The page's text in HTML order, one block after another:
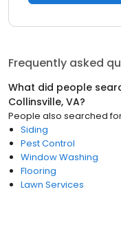
Frequently asked
What did people
Collinsville, VA?
People also searched
Siding
Pest Control
Window Washing
Flooring
Lawn Services